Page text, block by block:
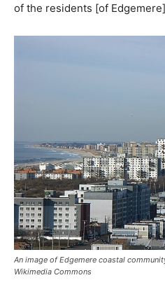
of the residents [of
An image of Edgemere coastal
Wikimedia Commons